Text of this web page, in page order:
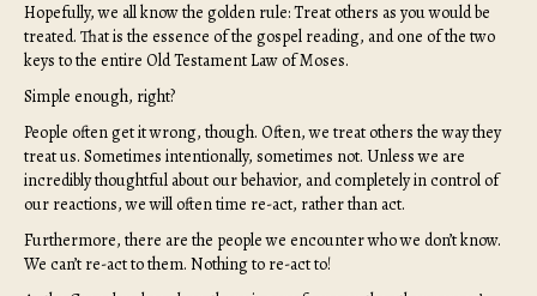
Hopefully, we all know the golden rule: Treat others as you would be
treated. That is the essence of the gospel reading, and one of the two
keys to the entire Old Testament Law of Moses.
Simple enough, right?
People often get it wrong, though. Often, we treat others the way they
treat us. Sometimes intentionally, sometimes not. Unless we are
incredibly thoughtful about our behavior, and completely in control of
our reactions, we will often time re-act, rather than act.
Furthermore, there are the people we encounter who we don’t know.
We can’t re-act to them. Nothing to re-act to!